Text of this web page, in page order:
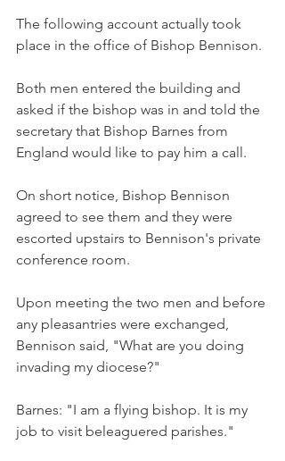
The following account actually took
place in the office of Bishop Bennison.
Both men entered the building and
asked if the bishop was in and told the
secretary that Bishop Barnes from
England would like to pay him a call.
On short notice, Bishop Bennison
agreed to see them and they were
escorted upstairs to Bennison's private
conference room.
Upon meeting the two men and before
any pleasantries were exchanged,
Bennison said, "What are you doing
invading my diocese?"
Barnes: "I am a flying bishop. It is my
job to visit beleaguered parishes."